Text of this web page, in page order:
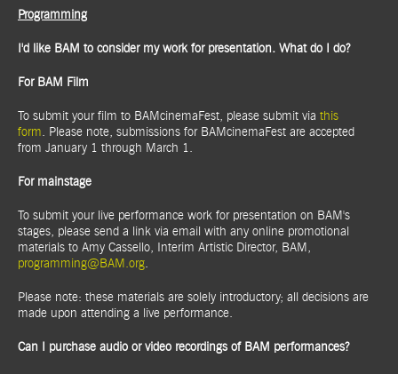
Programming
I'd like BAM to consider my work for presentation. What do I do?
For BAM Film
To submit your film to BAMcinemaFest, please submit via this
form. Please note, submissions for BAMcinemaFest are accepted
from January 1 through March 1.
For mainstage
To submit your live performance work for presentation on BAM's
stages, please send a link via email with any online promotional
materials to Amy Cassello, Interim Artistic Director, BAM,
programming@BAM.org.
Please note: these materials are solely introductory; all decisions are
made upon attending a live performance.
Can I purchase audio or video recordings of BAM performances?